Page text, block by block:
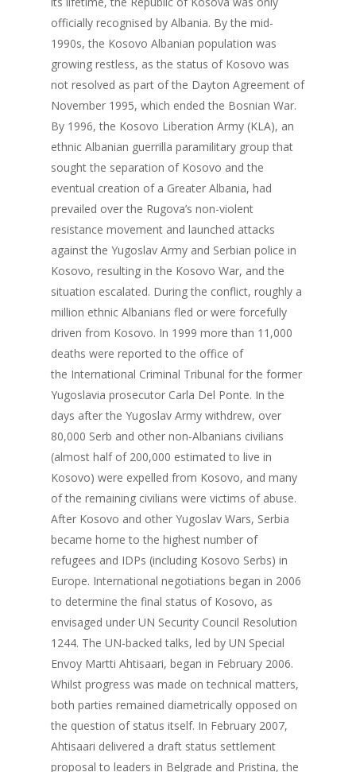
officially recognised by Albania. By the mid-
1990s, the Kosovo Albanian population was
growing restless, as the status of Kosovo was
not resolved as part of the Dayton Agreement of
November 1995, which ended the Bosnian War.
By 1996, the Kosovo Liberation Army (KLA), an
ethnic Albanian guerrilla paramilitary group that
sought the separation of Kosovo and the
eventual creation of a Greater Albania, had
prevailed over the Rugova’s non-violent
resistance movement and launched attacks
against the Yugoslav Army and Serbian police in
Kosovo, resulting in the Kosovo War, and the
situation escalated. During the conflict, roughly a
million ethnic Albanians fled or were forcefully
driven from Kosovo. In 1999 more than 11,000
deaths were reported to the office of
the International Criminal Tribunal for the former
Yugoslavia prosecutor Carla Del Ponte. In the
days after the Yugoslav Army withdrew, over
80,000 Serb and other non-Albanians civilians
(almost half of 200,000 estimated to live in
Kosovo) were expelled from Kosovo, and many
of the remaining civilians were victims of abuse.
After Kosovo and other Yugoslav Wars, Serbia
became home to the highest number of
refugees and IDPs (including Kosovo Serbs) in
Europe. International negotiations began in 2006
to determine the final status of Kosovo, as
envisaged under UN Security Council Resolution
1244. The UN-backed talks, led by UN Special
Envoy Martti Ahtisaari, began in February 2006.
Whilst progress was made on technical matters,
both parties remained diametrically opposed on
the question of status itself. In February 2007,
Ahtisaari delivered a draft status settlement
proposal to leaders in Belgrade and Pristina, the
About us